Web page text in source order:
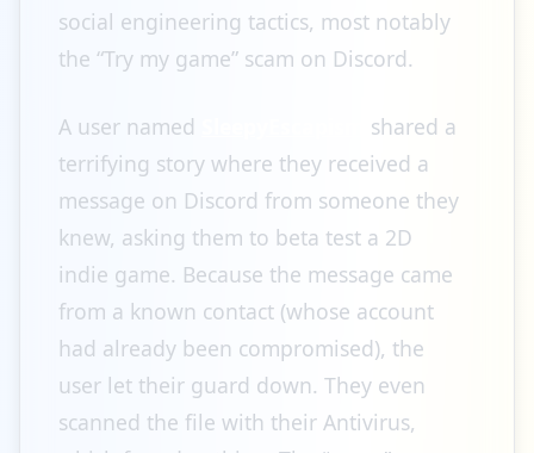
social engineering tactics, most notably
the “Try my game” scam on Discord.
A user named
shared a
terrifying story where they received a
message on Discord from someone they
knew, asking them to beta test a 2D
indie game. Because the message came
from a known contact (whose account
had already been compromised), the
user let their guard down. They even
scanned the file with their Antivirus,